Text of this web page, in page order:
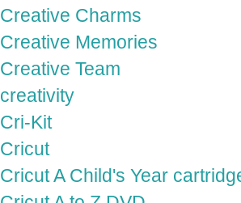
Creative Charms
Creative Memories
Creative Team
creativity
Cri-Kit
Cricut
Cricut A Child's Year